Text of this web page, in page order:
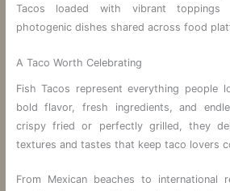
Tacos loaded with vibrant toppings
photogenic dishes shared across food
A Taco Worth Celebrating
Fish Tacos represent everything people
bold flavor, fresh ingredients, and
crispy fried or perfectly grilled, they
textures and tastes that keep taco lovers
From Mexican beaches to international